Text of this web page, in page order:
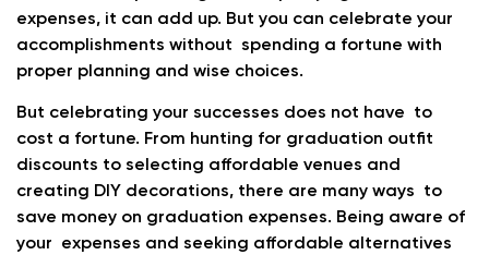
expenses, it can add up. But you can celebrate your
accomplishments without spending a fortune with
proper planning and wise choices.
But celebrating your successes does not have to
cost a fortune. From hunting for graduation outfit
discounts to selecting affordable venues and
creating DIY decorations, there are many ways to
save money on graduation expenses. Being aware of
your expenses and seeking affordable alternatives